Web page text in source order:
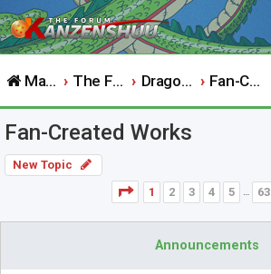
Main Website The Forum Dragon Ball Fan-Created Works
Fan-Created Works
New Topic
Page
1of63
1 2 3 4 5 … 63
Announcements